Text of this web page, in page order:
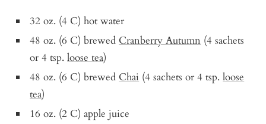
32 oz. (4 C) hot water
48 oz. (6 C) brewed Cranberry Autumn (4 sachets
or 4 tsp.loose tea)
48 oz. (6 C) brewed Chai (4 sachets or 4 tsp.loose
tea)
16 oz. (2 C) apple juice